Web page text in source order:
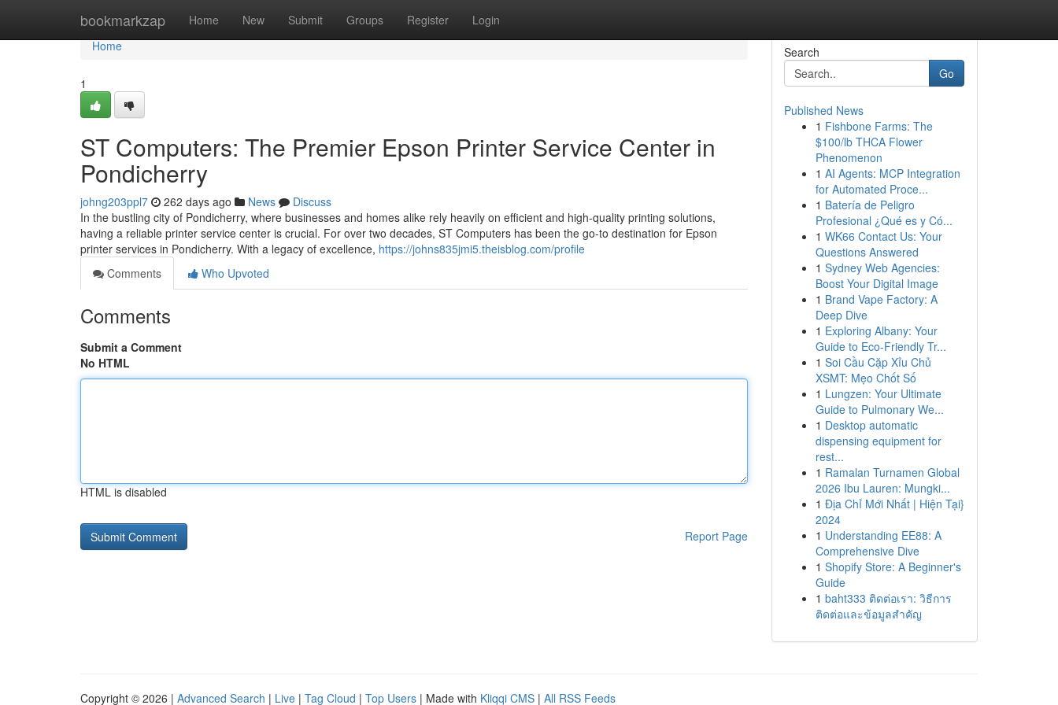
bookmarkzap Home New Submit Groups Register Login
Home
Home
1
ST Computers: The Premier Epson Printer Service Center in
Pondicherry
johng203ppl7 262 days ago News
Discuss
In the bustling city of Pondicherry, where businesses and homes alike rely heavily on efficient and high-quality printing solutions,
having a reliable printer service center is crucial. For over two decades, ST Computers has been the go-to destination for Epson
printer services in Pondicherry. With a legacy of excellence, https://johns835jmi5.theisblog.com/profile
Comments
Who Upvoted
Comments
Submit a Comment
No HTML
HTML is disabled
Report Page
Search
Go
Published News
1 Fishbone Farms: The
$100/lb THCA Flower
Phenomenon
1 AI Agents: MCP Integration
for Automated Proce...
1 Batería de Peligro
Profesional ¿Qué es y Có...
1 WK66 Contact Us: Your
Questions Answered
1 Sydney Web Agencies:
Boost Your Digital Image
1 Brand Vape Factory: A
Deep Dive
1 Exploring Albany: Your
Guide to Eco-Friendly Tr...
1 Soi Cầu Cặp Xỉu Chủ
XSMT: Mẹo Chốt Số
1 Lungzen: Your Ultimate
Guide to Pulmonary We...
1 Desktop automatic
dispensing equipment for
rest...
1 Ramalan Turnamen Global
2026 Ibu Lauren: Mungki...
1 Địa Chỉ Mới Nhất | Hiện Tại}
2024
1 Understanding EE88: A
Comprehensive Dive
1 Shopify Store: A Beginner's
Guide
1 baht333 ติดต่อเรา: วิธีการ
ติดต่อและข้อมูลสำคัญ
Copyright © 2026 | Advanced Search | Live | Tag Cloud | Top Users | Made with Kliqqi CMS | All RSS Feeds